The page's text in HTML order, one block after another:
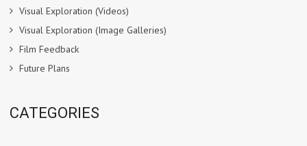
Visual Exploration (Videos)
Visual Exploration (Image Galleries)
Film Feedback
Future Plans
CATEGORIES